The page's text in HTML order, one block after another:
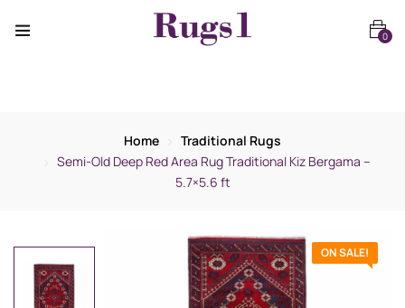
0
Home
Traditional Rugs
Semi-Old Deep Red Area Rug Traditional Kiz Bergama –
5.7×5.6 ft
ON SALE!